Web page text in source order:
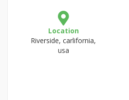
Location
Riverside, carlifornia,
usa